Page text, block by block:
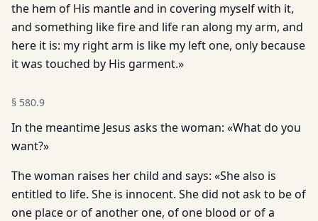
the hem of His mantle and in covering myself with it,
and something like fire and life ran along my arm, and
here it is: my right arm is like my left one, only because
it was touched by His garment.»
§ 580.9
In the meantime Jesus asks the woman: «What do you
want?»
The woman raises her child and says: «She also is
entitled to life. She is innocent. She did not ask to be of
one place or of another one, of one blood or of a